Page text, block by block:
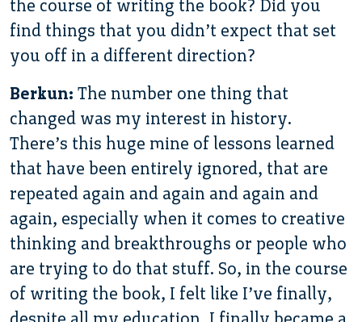
the course of writing the book? Did you
find things that you didn’t expect that set
you off in a different direction?
Berkun: The number one thing that
changed was my interest in history.
There’s this huge mine of lessons learned
that have been entirely ignored, that are
repeated again and again and again and
again, especially when it comes to creative
thinking and breakthroughs or people who
are trying to do that stuff. So, in the course
of writing the book, I felt like I’ve finally,